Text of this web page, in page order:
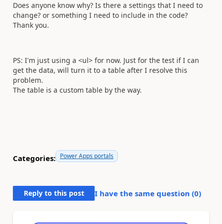
Does anyone know why? Is there a settings that I need to
change? or something I need to include in the code?
Thank you.
PS: I'm just using a <ul> for now. Just for the test if I can
get the data, will turn it to a table after I resolve this
problem.
The table is a custom table by the way.
Categories: Power Apps portals
Reply to this post I have the same question (0)